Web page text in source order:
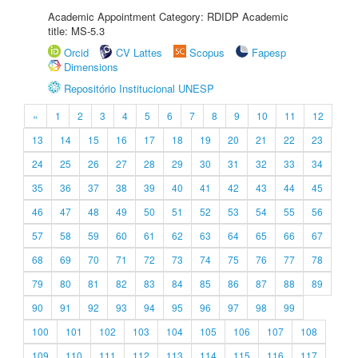
Academic Appointment Category: RDIDP Academic
title: MS-5.3
Orcid
CV Lattes Scopus
Fapesp
Dimensions
Repositório Institucional UNESP
« 1 2 3 4 5 6 7 8 9 10 11
12
13
14 15 16 17 18 19 20 21 22
23
24
25 26 27 28 29 30 31 32 33
34
35
36 37 38 39 40 41 42 43 44
45
46
47 48 49 50 51 52 53 54 55
56
57
58 59 60 61 62 63 64 65 66
67
68
69 70 71 72 73 74 75 76 77
78
79
80 81 82 83 84 85 86 87 88
89
90
91 92 93 94 95 96 97 98
99
100
101 102 103 104 105 106 107
108
109
110 111 112 113 114 115 116 117